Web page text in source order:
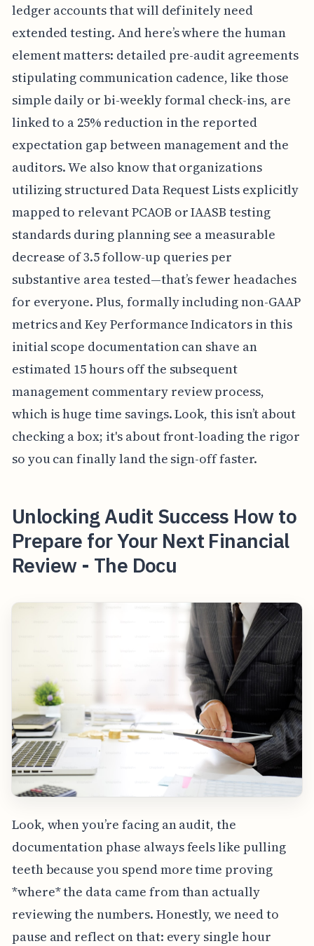
ledger accounts that will definitely need
extended testing. And here’s where the human
element matters: detailed pre-audit agreements
stipulating communication cadence, like those
simple daily or bi-weekly formal check-ins, are
linked to a 25% reduction in the reported
expectation gap between management and the
auditors. We also know that organizations
utilizing structured Data Request Lists explicitly
mapped to relevant PCAOB or IAASB testing
standards during planning see a measurable
decrease of 3.5 follow-up queries per
substantive area tested—that’s fewer headaches
for everyone. Plus, formally including non-GAAP
metrics and Key Performance Indicators in this
initial scope documentation can shave an
estimated 15 hours off the subsequent
management commentary review process,
which is huge time savings. Look, this isn’t about
checking a box; it's about front-loading the rigor
so you can finally land the sign-off faster.
Unlocking Audit Success How to
Prepare for Your Next Financial
Review - The Docu
Look, when you’re facing an audit, the
documentation phase always feels like pulling
teeth because you spend more time proving
*where* the data came from than actually
reviewing the numbers. Honestly, we need to
pause and reflect on that: every single hour